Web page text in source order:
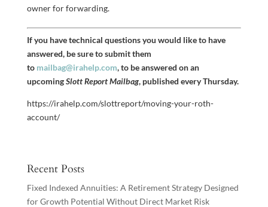
owner for forwarding.
If you have technical questions you would like to have
answered, be sure to submit them
to mailbag@irahelp.com, to be answered on an
upcomingSlott Report Mailbag, published every Thursday.
https://irahelp.com/slottreport/moving-your-roth-
account/
Recent Posts
Fixed Indexed Annuities: A Retirement Strategy Designed
for Growth Potential Without Direct Market Risk